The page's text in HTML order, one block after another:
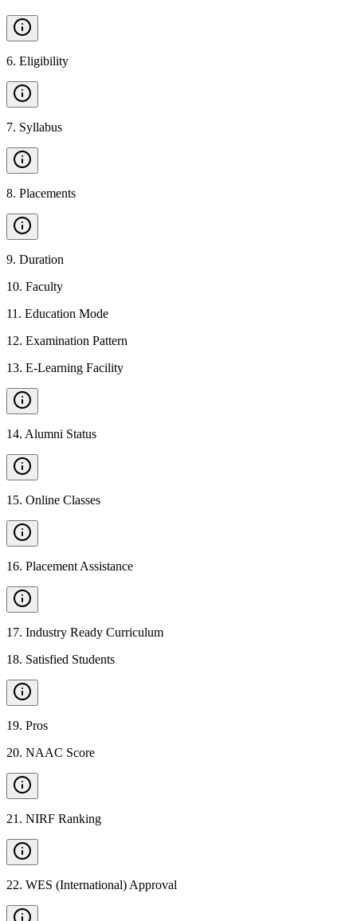
6. Eligibility
7. Syllabus
8. Placements
9. Duration
10. Faculty
11 . Education Mode
12. Examination Pattern
13. E-Learning Facility
14. Alumni Status
15. Online Classes
16. Placement Assistance
17. Industry Ready Curriculum
18. Satisfied Students
19. Pros
20. NAAC Score
21 . NIRF Ranking
22. WES (International) Approval